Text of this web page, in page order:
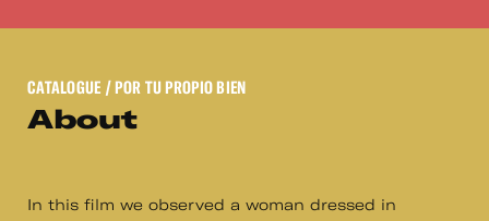
CATALOGUE / POR TU PROPIO BIEN
About
In this film we observed a woman dressed in